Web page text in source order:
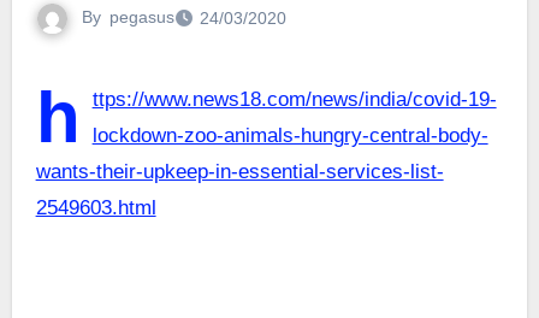
By pegasus 24/03/2020
h
ttps://www.news18.com/news/india/covid-19-
lockdown-zoo-animals-hungry-central-body-
wants-their-upkeep-in-essential-services-list-
2549603.html